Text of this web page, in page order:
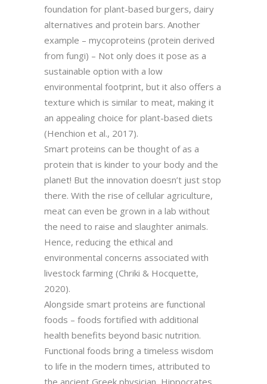
foundation for plant-based burgers, dairy
alternatives and protein bars. Another
example – mycoproteins (protein derived
from fungi) – Not only does it pose as a
sustainable option with a low
environmental footprint, but it also offers a
texture which is similar to meat, making it
an appealing choice for plant-based diets
(Henchion et al., 2017).
Smart proteins can be thought of as a
protein that is kinder to your body and the
planet! But the innovation doesn’t just stop
there. With the rise of cellular agriculture,
meat can even be grown in a lab without
the need to raise and slaughter animals.
Hence, reducing the ethical and
environmental concerns associated with
livestock farming (Chriki & Hocquette,
2020).
Alongside smart proteins are functional
foods – foods fortified with additional
health benefits beyond basic nutrition.
Functional foods bring a timeless wisdom
to life in the modern times, attributed to
the ancient Greek physician, Hippocrates,